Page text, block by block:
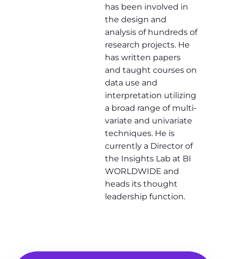
has been involved in
the design and
analysis of hundreds of
research projects. He
has written papers
and taught courses on
data use and
interpretation utilizing
a broad range of multi-
variate and univariate
techniques. He is
currently a Director of
the Insights Lab at BI
WORLDWIDE and
heads its thought
leadership function.